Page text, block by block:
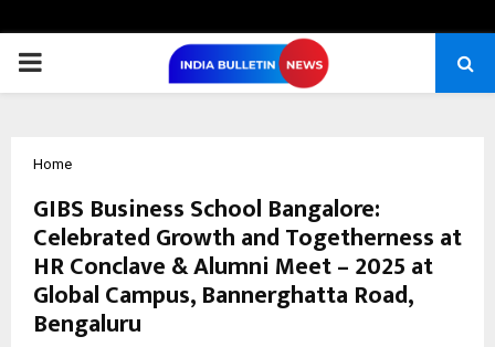
PRIMARY
Home
GIBS Business School Bangalore:
Celebrated Growth and Togetherness at
HR Conclave & Alumni Meet – 2025 at
Global Campus, Bannerghatta Road,
Bengaluru